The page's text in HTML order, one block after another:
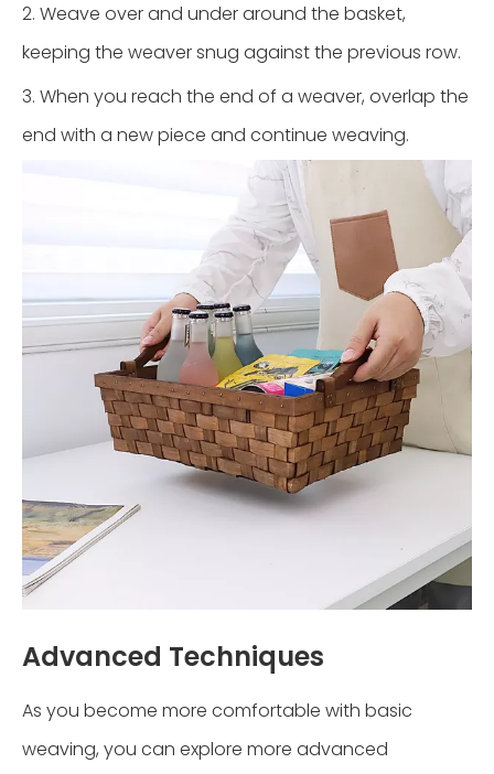
2. Weave over and under around the basket,
keeping the weaver snug against the previous row.
3. When you reach the end of a weaver, overlap the
end with a new piece and continue weaving.
Advanced Techniques
As you become more comfortable with basic
weaving, you can explore more advanced